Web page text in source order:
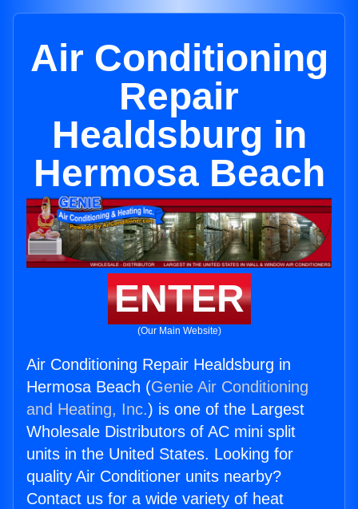
Air Conditioning
Repair
Healdsburg in
Hermosa Beach
ENTER
(Our Main Website)
Air Conditioning Repair Healdsburg in
Hermosa Beach (Genie Air Conditioning
and Heating, Inc.) is one of the Largest
Wholesale Distributors of AC mini split
units in the United States. Looking for
quality Air Conditioner units nearby?
Contact us for a wide variety of heat